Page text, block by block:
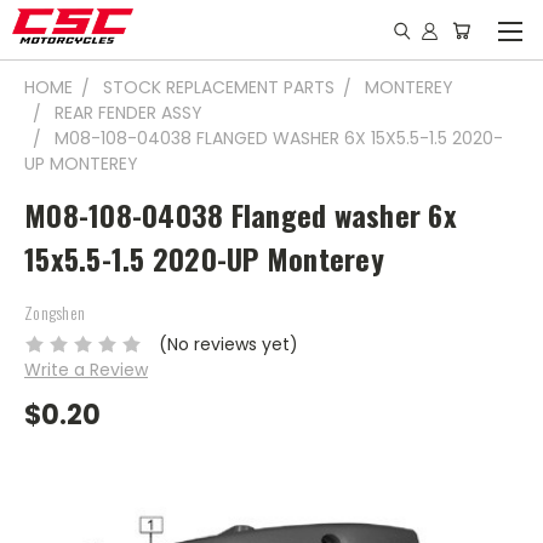
HOME STOCK REPLACEMENT PARTS
MONTEREY
REAR FENDER ASSY
M08-108-04038 FLANGED WASHER 6X 15X5.5-1.5 2020-
UP MONTEREY
M08-108-04038 Flanged washer 6x
15x5.5-1.5 2020-UP Monterey
Zongshen
(No reviews yet)
Write a Review
$0.20